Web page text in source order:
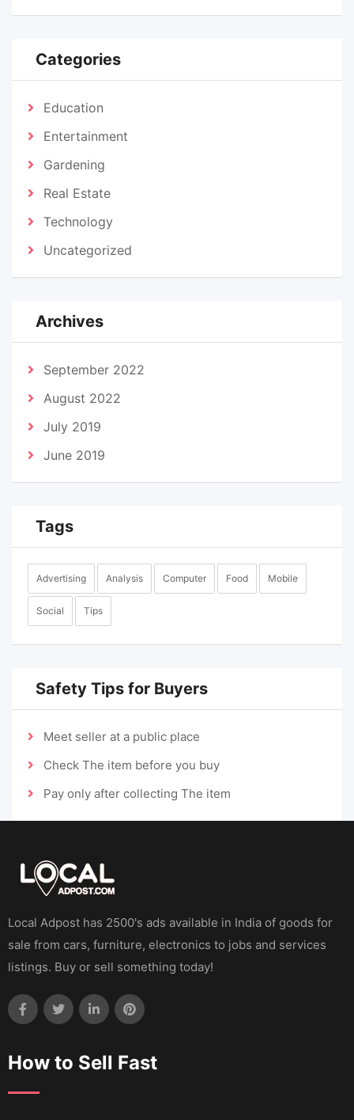
Categories
Education
Entertainment
Gardening
Real Estate
Technology
Uncategorized
Archives
September 2022
August 2022
July 2019
June 2019
Tags
Advertising Analysis Computer Food Mobile
Social Tips
Safety Tips for Buyers
Meet seller at a public place
Check The item before you buy
Pay only after collecting The item
Local Adpost has 2500's ads available in India of goods for
sale from cars, furniture, electronics to jobs and services
listings. Buy or sell something today!
How to Sell Fast